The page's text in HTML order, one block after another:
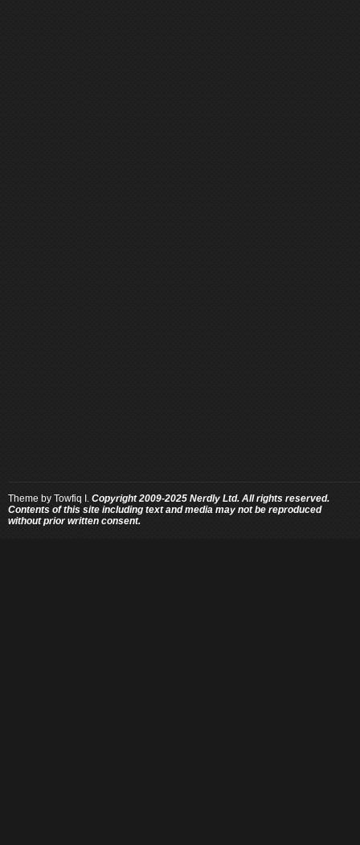
Theme by Towfiq I. Copyright 2009-2025 Nerdly Ltd. All rights reserved.
Contents of this site including text and media may not be reproduced
without prior written consent.